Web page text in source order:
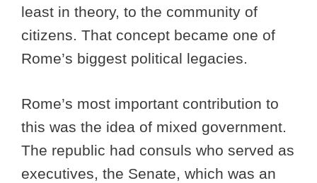
least in theory, to the community of
citizens. That concept became one of
Rome’s biggest political legacies.
Rome’s most important contribution to
this was the idea of mixed government.
The republic had consuls who served as
executives, the Senate, which was an